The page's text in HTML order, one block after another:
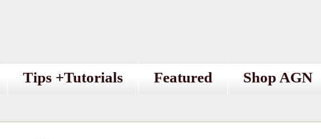
Tips +Tutorials Featured Shop AGN